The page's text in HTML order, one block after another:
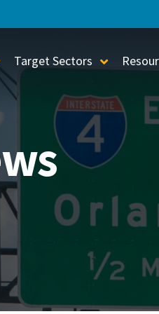
Sub-Menu
Target Sectors Toggle